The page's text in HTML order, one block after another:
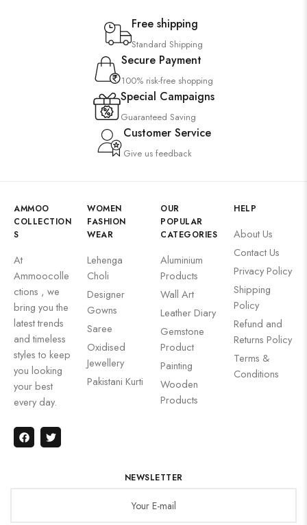
Free shipping
Standard Shipping
Secure Payment
100% risk-free shopping
Special Campaigns
Guaranteed Saving
Customer Service
Give us feedback
AMMOO
COLLECTION
S
At
Ammoocolle
ctions , we
bring you the
latest trends
and timeless
styles to keep
you looking
your best
every day.
WOMEN
FASHION
WEAR
Lehenga
Choli
Designer
Gowns
Saree
Oxidised
Jewellery
Pakistani Kurti
OUR
POPULAR
CATEGORIES
Aluminium
Products
Wall Art
Leather Diary
Gemstone
Product
Painting
Wooden
Products
HELP
About Us
Contact Us
Privacy Policy
Shipping
Policy
Refund and
Returns Policy
Terms &
Conditions
NEWSLETTER